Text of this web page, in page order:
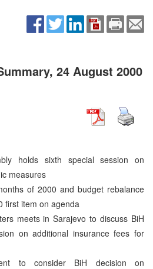
24 August 2000
holds sixth special session on
measures
of 2000 and budget rebalance
first item on agenda
meets in Sarajevo to discuss BiH
on additional insurance fees for
to consider BiH decision on